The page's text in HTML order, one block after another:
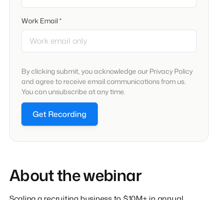
About the webinar
Work Email *
By clicking submit, you acknowledge our Privacy Policy
and agree to receive email communications from us.
You can unsubscribe at any time.
Get Recording